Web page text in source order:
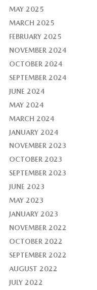
MAY 2025
MARCH 2025
FEBRUARY 2025
NOVEMBER 2024
OCTOBER 2024
SEPTEMBER 2024
JUNE 2024
MAY 2024
MARCH 2024
JANUARY 2024
NOVEMBER 2023
OCTOBER 2023
SEPTEMBER 2023
JUNE 2023
MAY 2023
JANUARY 2023
NOVEMBER 2022
OCTOBER 2022
SEPTEMBER 2022
AUGUST 2022
JULY 2022